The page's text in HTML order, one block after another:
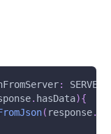
:
. hasData){
( response.